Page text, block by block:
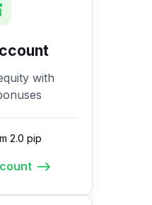
with
2.0 pip